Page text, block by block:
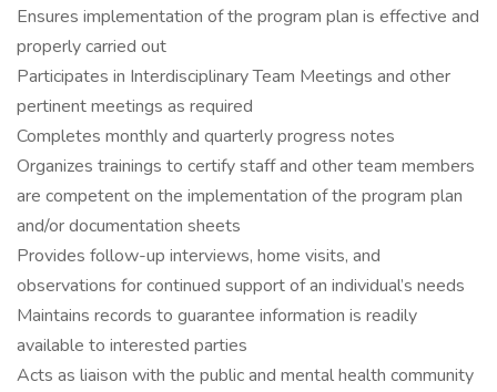
Ensures implementation of the program plan is effective and
properly carried out
Participates in Interdisciplinary Team Meetings and other
pertinent meetings as required
Completes monthly and quarterly progress notes
Organizes trainings to certify staff and other team members
are competent on the implementation of the program plan
and/or documentation sheets
Provides follow-up interviews, home visits, and
observations for continued support of an individual’s needs
Maintains records to guarantee information is readily
available to interested parties
Acts as liaison with the public and mental health community